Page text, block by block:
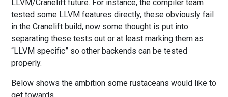
LLVM/Cranelift future. For instance, the compiler team
tested some LLVM features directly, these obviously fail
in the Cranelift build, now some thought is put into
separating these tests out or at least marking them as
“LLVM specific” so other backends can be tested
properly.
Below shows the ambition some rustaceans would like to